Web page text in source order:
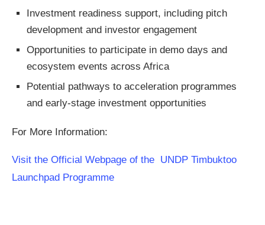
Investment readiness support, including pitch
development and investor engagement
Opportunities to participate in demo days and
ecosystem events across Africa
Potential pathways to acceleration programmes
and early-stage investment opportunities
For More Information:
Visit the Official Webpage of the UNDP Timbuktoo
Launchpad Programme